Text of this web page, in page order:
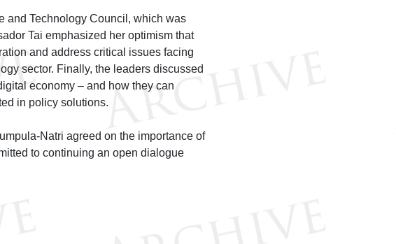
and Technology Council, which was
Tai emphasized her optimism that
and address critical issues facing
sector. Finally, the leaders discussed
economy – and how they can
in policy solutions.
Natri agreed on the importance of
to continuing an open dialogue